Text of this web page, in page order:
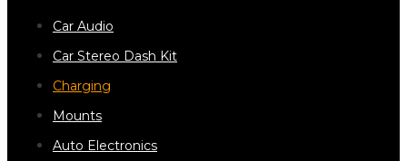
Car Audio
Car Stereo Dash Kit
Charging
Mounts
Auto Electronics